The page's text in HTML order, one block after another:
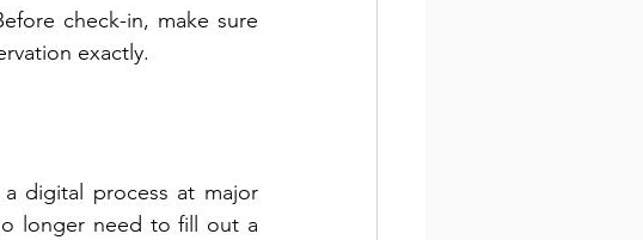
check-in, make sure
exactly.
digital process at major
longer need to fill out a